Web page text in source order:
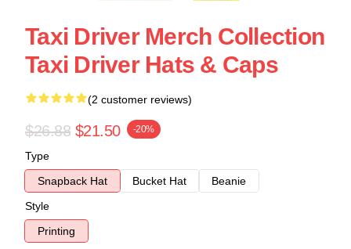
Taxi Driver Merch Collection
Taxi Driver Hats & Caps
(2 customer reviews)
$26.88 $21.50 -20%
Type
Snapback Hat
Bucket Hat
Beanie
Style
Printing